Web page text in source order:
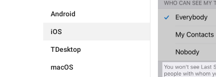
Android
iOS
TDesktop
macOS